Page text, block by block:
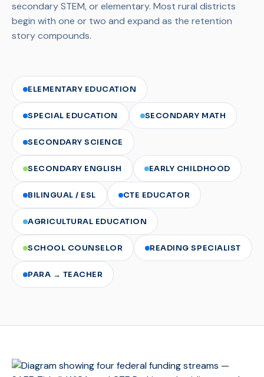
secondary STEM, or elementary. Most rural districts
begin with one or two and expand as the retention
story compounds.
ELEMENTARY EDUCATION
SPECIAL EDUCATION SECONDARY MATH
SECONDARY SCIENCE
SECONDARY ENGLISH EARLY CHILDHOOD
BILINGUAL / ESL CTE EDUCATOR
AGRICULTURAL EDUCATION
SCHOOL COUNSELOR READING SPECIALIST
PARA → TEACHER